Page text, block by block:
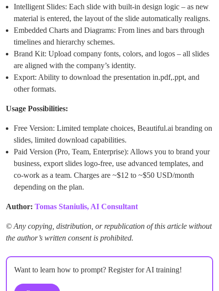
Intelligent Slides: Each slide with built-in design logic – as new
material is entered, the layout of the slide automatically realigns.
Embedded Charts and Diagrams: From lines and bars through
timelines and hierarchy schemes.
Brand Kit: Upload company fonts, colors, and logos – all slides
are aligned with the company’s identity.
Export: Ability to download the presentation in.pdf,.ppt, and
other formats.
Usage Possibilities:
Free Version: Limited template choices, Beautiful.ai branding on
slides, limited download capabilities.
Paid Version (Pro, Team, Enterprise): Allows you to brand your
business, export slides logo-free, use advanced templates, and
co-work as a team. Charges are ~$12 to ~$50 USD/month
depending on the plan.
Author: Tomas Staniulis, AI Consultant
© Any copying, distribution, or republication of this article without
the author’s written consent is prohibited.
Want to learn how to prompt? Register for AI training!